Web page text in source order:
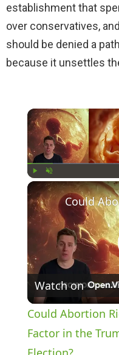
establishment that
over conservatives,
should be denied a
because it unsettles
Play Unmute
Watch on
Could Abortion
Factor in the